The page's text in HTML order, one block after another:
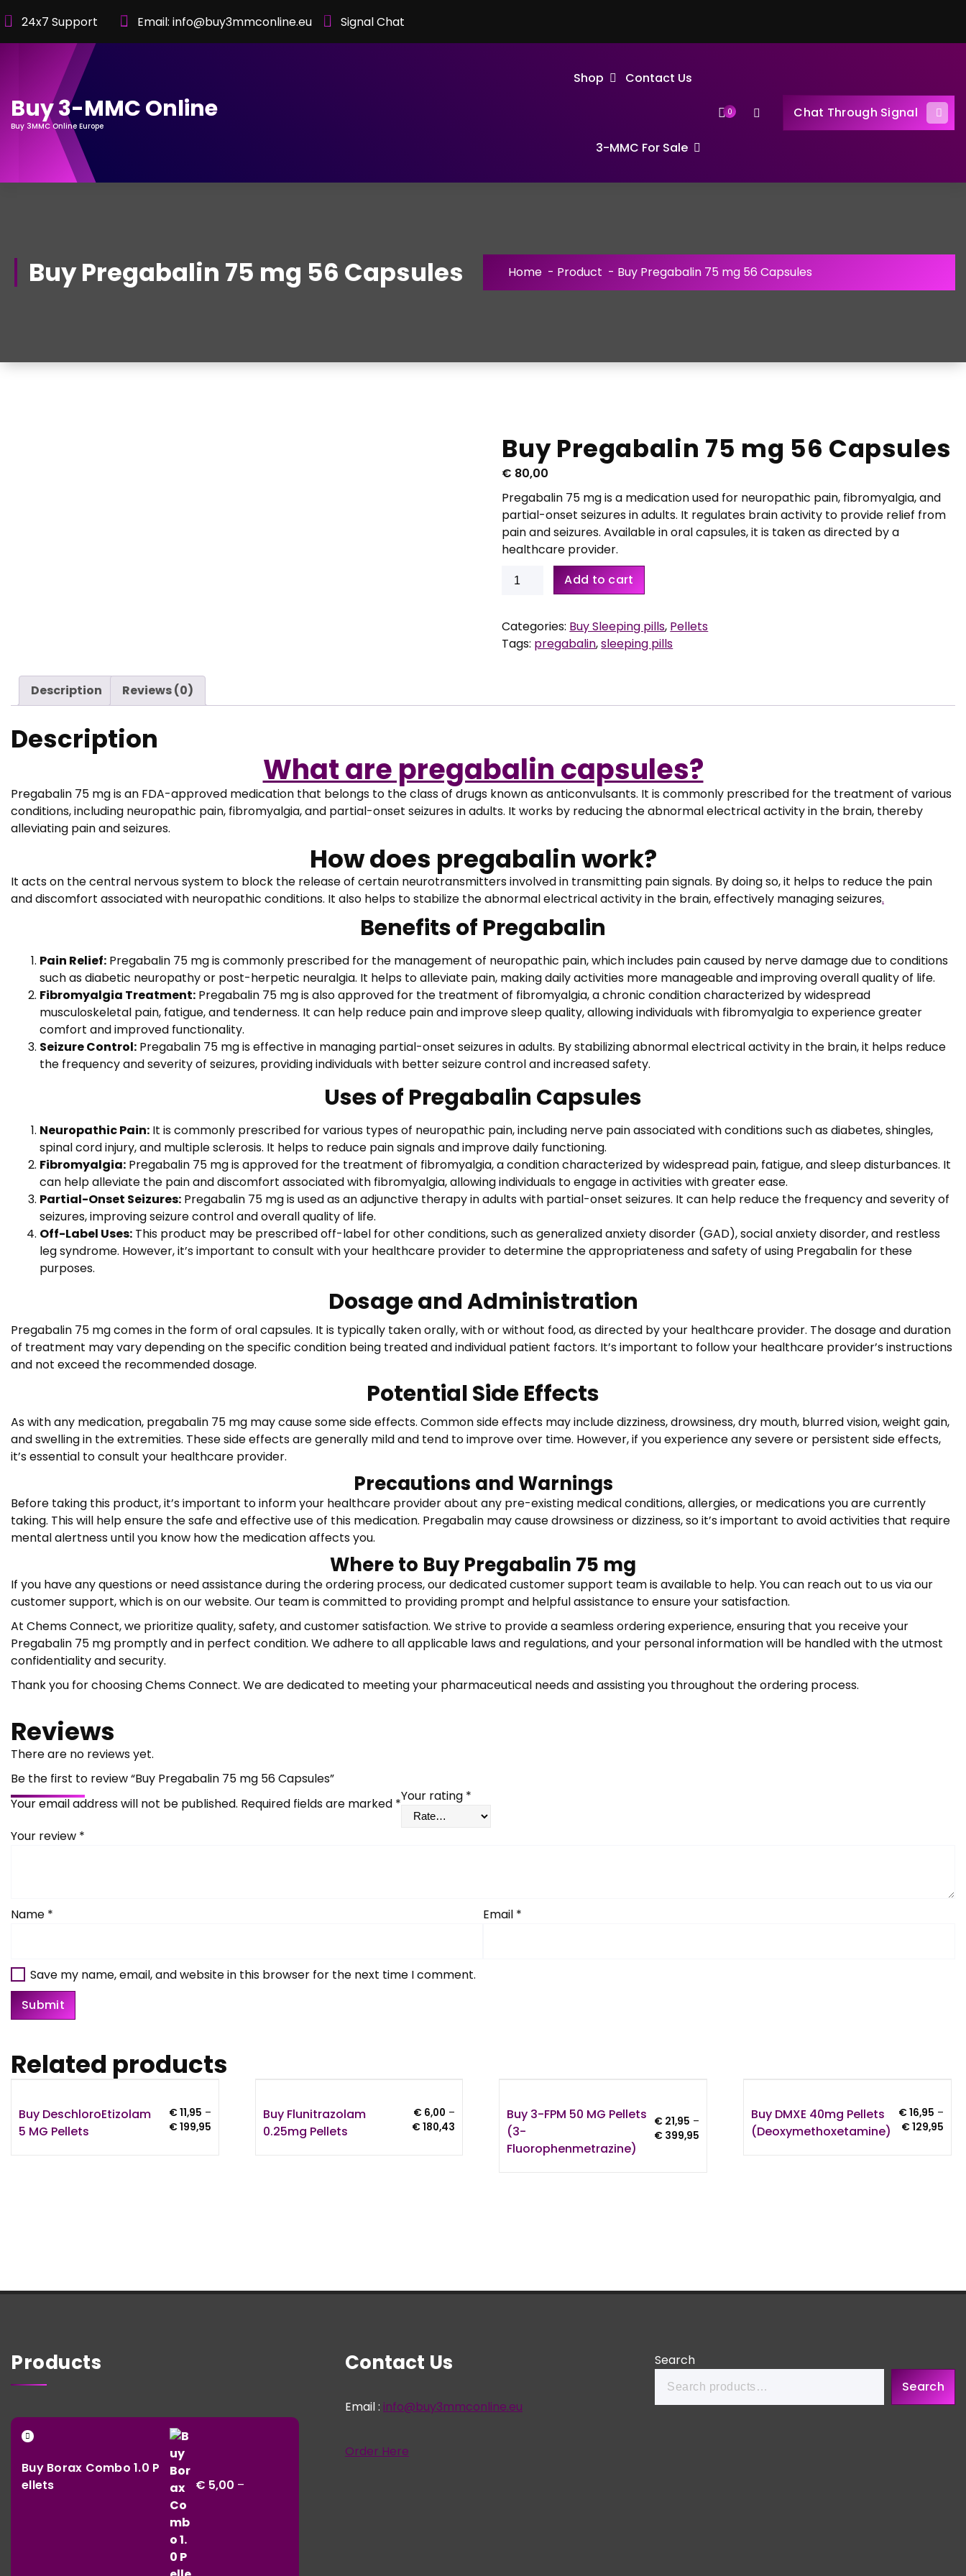
to
Content
24x7 Support Email: info@buy3mmconline.eu Signal Chat
Buy 3-MMC Online
Buy 3MMC Online Europe
Shop Contact Us
3-MMC For Sale
0 Chat Through Signal
Buy Pregabalin 75 mg 56 Capsules Home - Product - Buy Pregabalin 75 mg 56 Capsules
Buy Pregabalin 75 mg 56 Capsules
€ 80,00
Pregabalin 75 mg is a medication used for neuropathic pain, fibromyalgia, and
partial-onset seizures in adults. It regulates brain activity to provide relief from
pain and seizures. Available in oral capsules, it is taken as directed by a
healthcare provider.
Buy
Pregabalin
mg
56
Add to cart
Categories: Buy Sleeping pills, Pellets
Tags: pregabalin,sleeping pills
Description Reviews (0)
Description
What are pregabalin capsules?
Pregabalin 75 mg is an FDA-approved medication that belongs to the class of drugs known as anticonvulsants. It is commonly prescribed for the treatment of various
conditions, including neuropathic pain, fibromyalgia, and partial-onset seizures in adults. It works by reducing the abnormal electrical activity in the brain, thereby
alleviating pain and seizures.
How does pregabalin work?
It acts on the central nervous system to block the release of certain neurotransmitters involved in transmitting pain signals. By doing so, it helps to reduce the pain
and discomfort associated with neuropathic conditions. It also helps to stabilize the abnormal electrical activity in the brain, effectively managing seizures.
Benefits of Pregabalin
Pain Relief: Pregabalin 75 mg is commonly prescribed for the management of neuropathic pain, which includes pain caused by nerve damage due to conditions
such as diabetic neuropathy or post-herpetic neuralgia. It helps to alleviate pain, making daily activities more manageable and improving overall quality of life.
Fibromyalgia Treatment: Pregabalin 75 mg is also approved for the treatment of fibromyalgia, a chronic condition characterized by widespread
musculoskeletal pain, fatigue, and tenderness. It can help reduce pain and improve sleep quality, allowing individuals with fibromyalgia to experience greater
comfort and improved functionality.
Seizure Control: Pregabalin 75 mg is effective in managing partial-onset seizures in adults. By stabilizing abnormal electrical activity in the brain, it helps reduce
the frequency and severity of seizures, providing individuals with better seizure control and increased safety.
Uses of Pregabalin Capsules
Neuropathic Pain: It is commonly prescribed for various types of neuropathic pain, including nerve pain associated with conditions such as diabetes, shingles,
spinal cord injury, and multiple sclerosis. It helps to reduce pain signals and improve daily functioning.
Fibromyalgia: Pregabalin 75 mg is approved for the treatment of fibromyalgia, a condition characterized by widespread pain, fatigue, and sleep disturbances. It
can help alleviate the pain and discomfort associated with fibromyalgia, allowing individuals to engage in activities with greater ease.
Partial-Onset Seizures: Pregabalin 75 mg is used as an adjunctive therapy in adults with partial-onset seizures. It can help reduce the frequency and severity of
seizures, improving seizure control and overall quality of life.
Off-Label Uses: This product may be prescribed off-label for other conditions, such as generalized anxiety disorder (GAD), social anxiety disorder, and restless
leg syndrome. However, it’s important to consult with your healthcare provider to determine the appropriateness and safety of using Pregabalin for these
purposes.
Dosage and Administration
Pregabalin 75 mg comes in the form of oral capsules. It is typically taken orally, with or without food, as directed by your healthcare provider. The dosage and duration
of treatment may vary depending on the specific condition being treated and individual patient factors. It’s important to follow your healthcare provider’s instructions
and not exceed the recommended dosage.
Potential Side Effects
As with any medication, pregabalin 75 mg may cause some side effects. Common side effects may include dizziness, drowsiness, dry mouth, blurred vision, weight gain,
and swelling in the extremities. These side effects are generally mild and tend to improve over time. However, if you experience any severe or persistent side effects,
it’s essential to consult your healthcare provider.
Precautions and Warnings
Before taking this product, it’s important to inform your healthcare provider about any pre-existing medical conditions, allergies, or medications you are currently
taking. This will help ensure the safe and effective use of this medication. Pregabalin may cause drowsiness or dizziness, so it’s important to avoid activities that require
mental alertness until you know how the medication affects you.
Where to Buy Pregabalin 75 mg
If you have any questions or need assistance during the ordering process, our dedicated customer support team is available to help. You can reach out to us via our
customer support, which is on our website. Our team is committed to providing prompt and helpful assistance to ensure your satisfaction.
At Chems Connect, we prioritize quality, safety, and customer satisfaction. We strive to provide a seamless ordering experience, ensuring that you receive your
Pregabalin 75 mg promptly and in perfect condition. We adhere to all applicable laws and regulations, and your personal information will be handled with the utmost
confidentiality and security.
Thank you for choosing Chems Connect. We are dedicated to meeting your pharmaceutical needs and assisting you throughout the ordering process.
Reviews
There are no reviews yet.
Be the first to review “Buy Pregabalin 75 mg 56 Capsules”
Your email address will not be published. Required fields are marked *Your rating *
Your review *
Name * Email *
Save my name, email, and website in this browser for the next time I comment.
Related products
Buy DeschloroEtizolam
5 MG Pellets
€11,95 –
€199,95Price
Buy Flunitrazolam
0.25mg Pellets
€ 6,00 –
€180,43
Buy 3-FPM 50 MG Pellets
(3-
Fluorophenmetrazine)
€ 21,95 –
€ 399,95
Buy DMXE 40mg Pellets
(Deoxymethoxetamine)
€16,95 –
€129,95
Products
Buy Borax Combo 1.0 P
ellets
€ 5,00 –
Contact Us
Email : info@buy3mmconline.eu
Order Here
Search
Search